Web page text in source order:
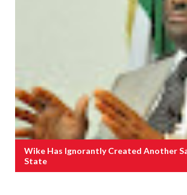
Wike Has Ignorantly Created Another
State